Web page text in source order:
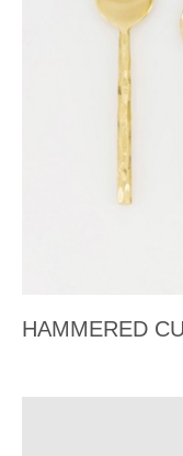
HAMMERED